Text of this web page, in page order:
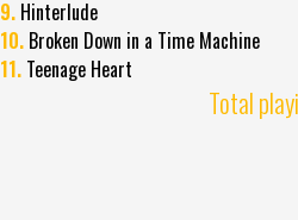
9. Hinterlude
10. Broken Down in a Time Machine
11. Teenage Heart
Total